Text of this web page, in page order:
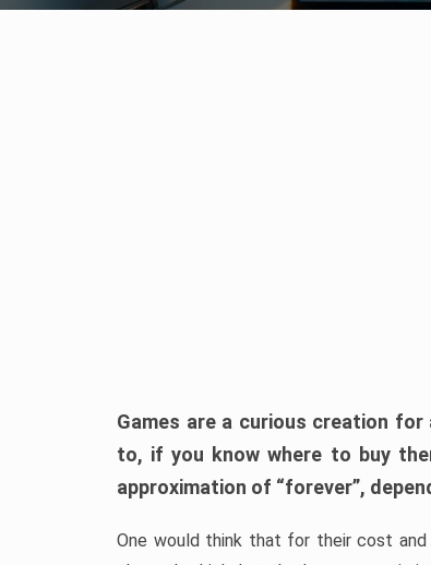
Games are a curious creation
to, if you know where to buy
approximation of “forever”,
One would think that for their cost